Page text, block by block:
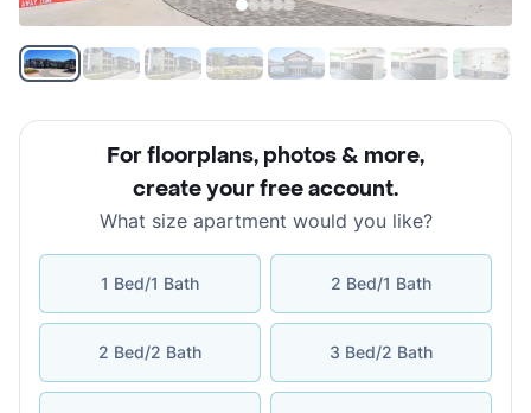
For floorplans, photos & more,
create your free account.
What size apartment would you like?
1 Bed/1 Bath 2 Bed/1 Bath
2 Bed/2 Bath 3 Bed/2 Bath